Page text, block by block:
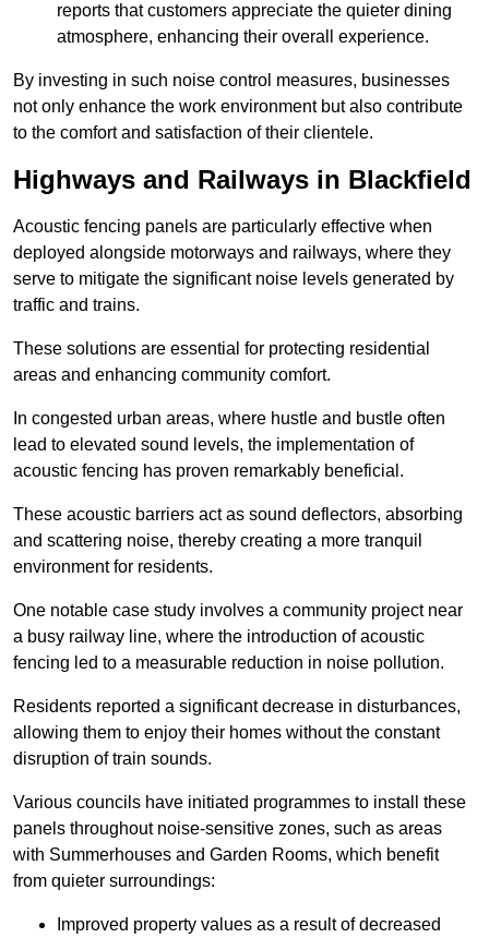
reports that customers appreciate the quieter dining
atmosphere, enhancing their overall experience.
By investing in such noise control measures, businesses
not only enhance the work environment but also contribute
to the comfort and satisfaction of their clientele.
Highways and Railways in Blackfield
Acoustic fencing panels are particularly effective when
deployed alongside motorways and railways, where they
serve to mitigate the significant noise levels generated by
traffic and trains.
These solutions are essential for protecting residential
areas and enhancing community comfort.
In congested urban areas, where hustle and bustle often
lead to elevated sound levels, the implementation of
acoustic fencing has proven remarkably beneficial.
These acoustic barriers act as sound deflectors, absorbing
and scattering noise, thereby creating a more tranquil
environment for residents.
One notable case study involves a community project near
a busy railway line, where the introduction of acoustic
fencing led to a measurable reduction in noise pollution.
Residents reported a significant decrease in disturbances,
allowing them to enjoy their homes without the constant
disruption of train sounds.
Various councils have initiated programmes to install these
panels throughout noise-sensitive zones, such as areas
with Summerhouses and Garden Rooms, which benefit
from quieter surroundings:
Improved property values as a result of decreased